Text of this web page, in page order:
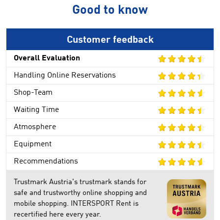
Good to know
Customer feedback
Overall Evaluation
Handling Online Reservations
Shop-Team
Waiting Time
Atmosphere
Equipment
Recommendations
Trustmark Austria's trustmark stands for
safe and trustworthy online shopping and
mobile shopping. INTERSPORT Rent is
recertified here every year.